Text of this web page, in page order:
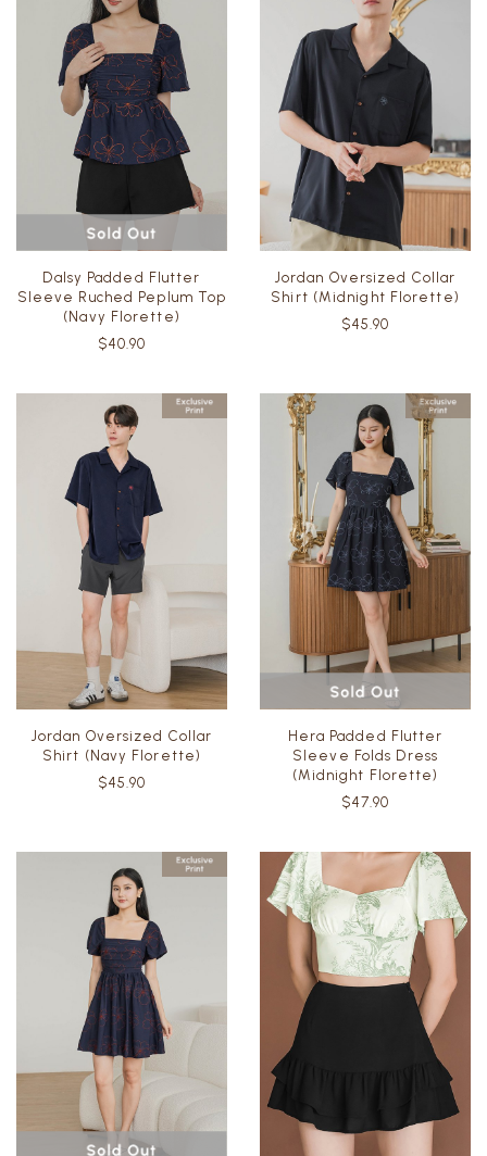
Dalsy Padded Flutter
Sleeve Ruched Peplum Top
(Navy Florette)
$40.90
Jordan Oversized Collar
Shirt (Midnight Florette)
$45.90
Jordan Oversized Collar
Shirt (Navy Florette)
$45.90
Hera Padded Flutter
Sleeve Folds Dress
(Midnight Florette)
$47.90